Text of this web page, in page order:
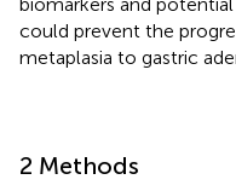
could prevent the
metaplasia to gastric
2 Methods